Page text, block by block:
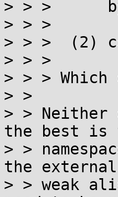
> > >
> > >
> > >  (2)
> > >
> > > Which
> >
> > Neither
the best is
> >
the external
> > weak